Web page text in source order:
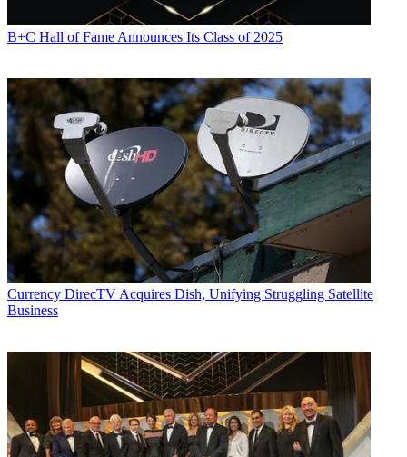
B+C Hall of Fame Announces Its Class of 2025
Currency DirecTV Acquires Dish, Unifying Struggling Satellite
Business